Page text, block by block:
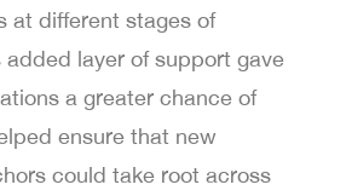
at different stages of
added layer of support gave
a greater chance of
ensure that new
could take root across